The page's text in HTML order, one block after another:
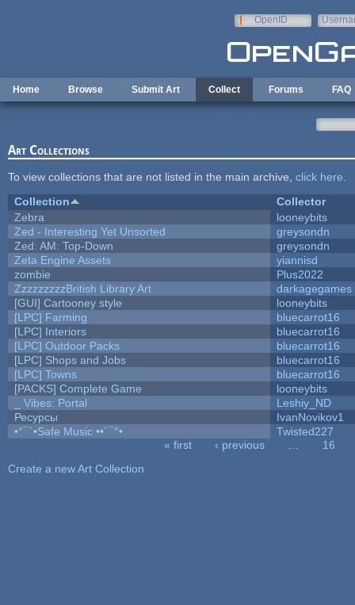
OpenID
Home Browse Submit Art Collect Forums FAQ
Art Collections
To view collections that are not listed in the main archive, click here
Collection
Collector
Zebra
looneybits
Zed - Interesting Yet Unsorted
greysondn
Zed: AM: Top-Down
greysondn
Zeta Engine Assets
yiannisd
zombie
Plus2022
ZzzzzzzzzBritish Library Art
darkagegames
[GUI] Cartooney style
looneybits
[LPC] Farming
bluecarrot16
[LPC] Interiors
bluecarrot16
[LPC] Outdoor Packs
bluecarrot16
[LPC] Shops and Jobs
bluecarrot16
[LPC] Towns
bluecarrot16
[PACKS] Complete Game
looneybits
_ Vibes: Portal
Leshiy_ND
Ресурсы
IvanNovikov1
•°¯`•Safe Music ••´¯°•
Twisted227
« first ‹ previous
16
Create a new Art Collection